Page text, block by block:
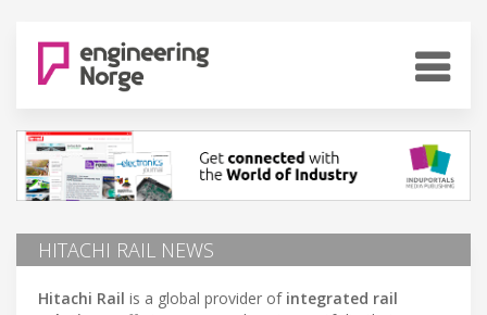
HITACHI RAIL NEWS
Hitachi Rail is a global provider of integrated rail